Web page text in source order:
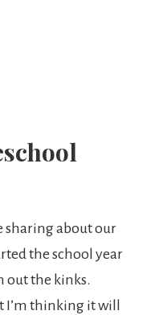
sharing about our
the school year
out the kinks.
I’m thinking it will